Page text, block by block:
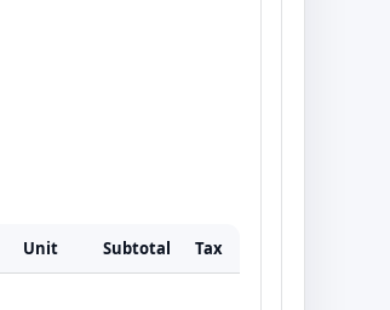
Unit Subtotal Tax